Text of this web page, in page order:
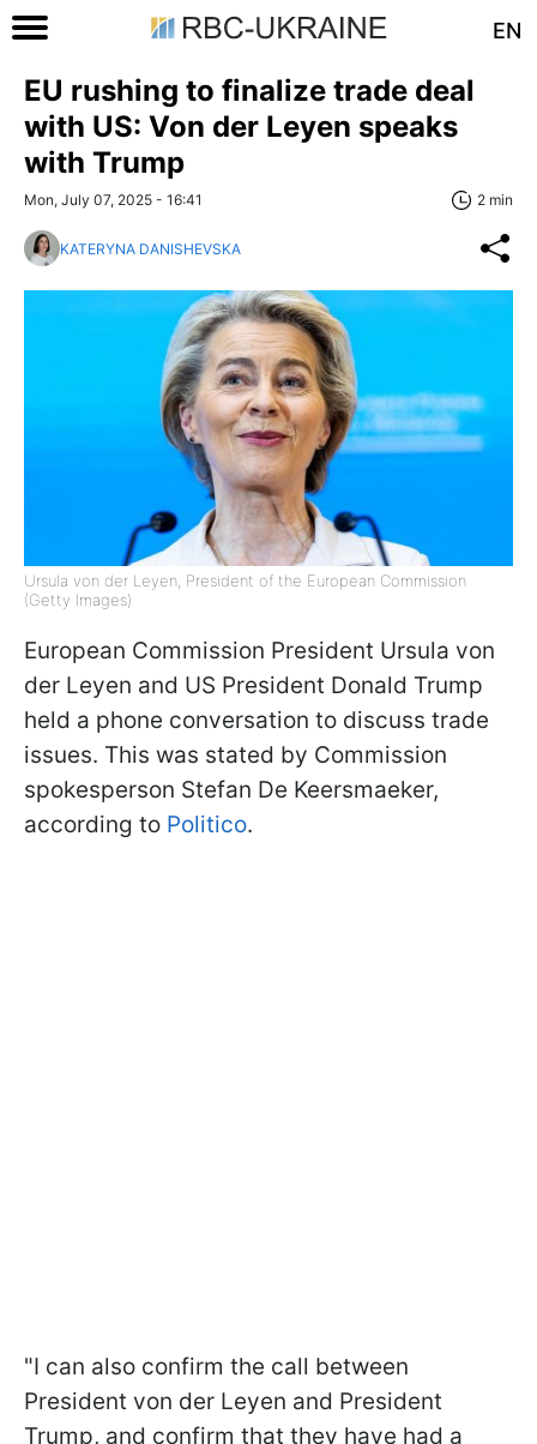
EN
EU rushing to finalize trade deal
with US: Von der Leyen speaks
with Trump
Mon, July 07, 2025 - 16:41 2 min
KATERYNA DANISHEVSKA
Ursula von der Leyen, President of the European Commission
(Getty Images)
European Commission President Ursula von
der Leyen and US President Donald Trump
held a phone conversation to discuss trade
issues. This was stated by Commission
spokesperson Stefan De Keersmaeker,
according to Politico.
"I can also confirm the call between
President von der Leyen and President
Trump, and confirm that they have had a